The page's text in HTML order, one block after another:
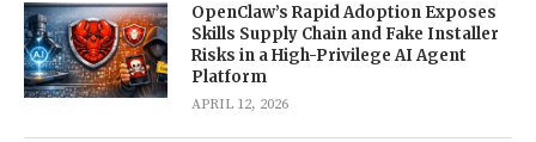
OpenClaw’s Rapid Adoption Exposes
Skills Supply Chain and Fake Installer
Risks in a High-Privilege AI Agent
Platform
APRIL 12, 2026